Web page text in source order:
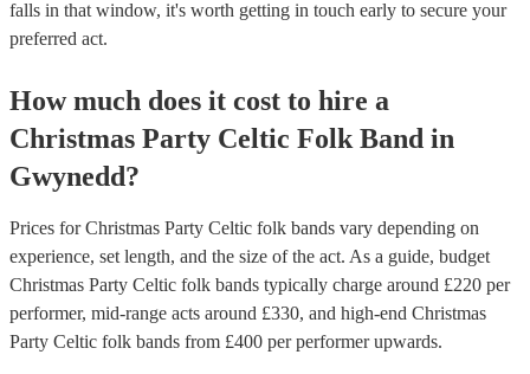
falls in that window, it's worth getting in touch early to secure your
preferred act.
How much does it cost to hire a
Christmas Party Celtic Folk Band in
Gwynedd?
Prices forChristmas Party Celtic folk bands vary depending on
experience, set length, and the size of the act. As a guide, budget
Christmas Party Celtic folk bands typically charge around £220 per
performer, mid-range acts around £330, and high-end Christmas
Party Celtic folk bands from £400 per performerupwards.